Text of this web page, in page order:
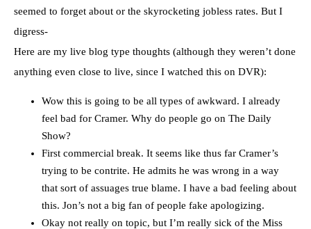
seemed to forget about or the skyrocketing jobless rates. But I
digress-
Here are my live blog type thoughts (although they weren’t done
anything even close to live, since I watched this on DVR):
Wow this is going to be all types of awkward. I already
feel bad for Cramer. Why do people go on The Daily
Show?
First commercial break. It seems like thus far Cramer’s
trying to be contrite. He admits he was wrong in a way
that sort of assuages true blame. I have a bad feeling about
this. Jon’s not a big fan of people fake apologizing.
Okay not really on topic, but I’m really sick of the Miss